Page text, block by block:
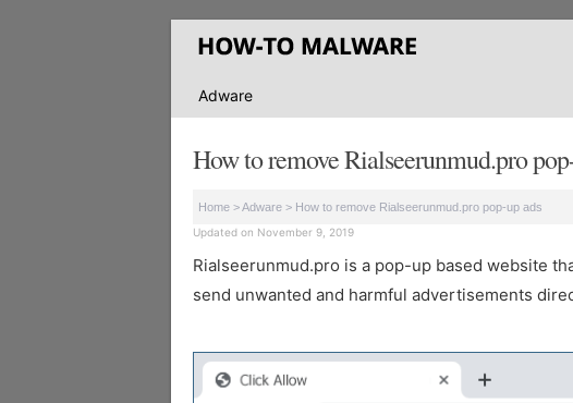
Adware
How to remove Rialseerunmud.pro
Home >Adware > How to remove Rialseerunmud.pro pop-up ads
Updated on November 9, 2019
Rialseerunmud.pro is a pop-up based website
send unwanted and harmful advertisements